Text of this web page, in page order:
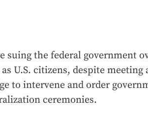
suing the federal government
U.S. citizens, despite meeting
to intervene and order
ceremonies.